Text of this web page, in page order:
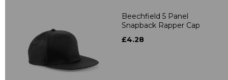
Beechfield 5 Panel
Snapback Rapper Cap
£4.28